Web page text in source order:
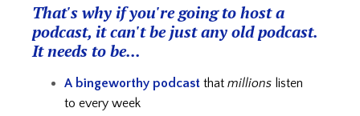
That's why if you're going to host a
podcast, it can't be just any old podcast.
It needs to be...
A bingeworthy podcast that millions listen
to every week